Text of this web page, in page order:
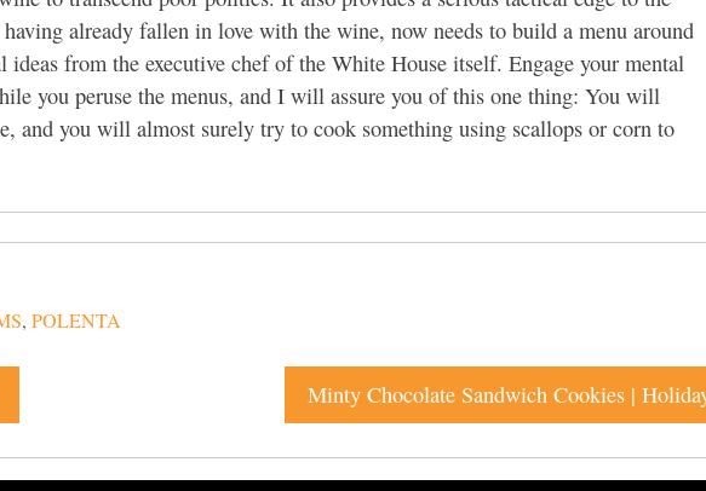
already fallen in love with the wine, now needs to build a menu around
ideas from the executive chef of the White House itself. Engage your mental
you peruse the menus, and I will assure you of this one thing: You will
and you will almost surely try to cook something using scallops or corn to
, POLENTA
Minty Chocolate Sandwich Cookies |